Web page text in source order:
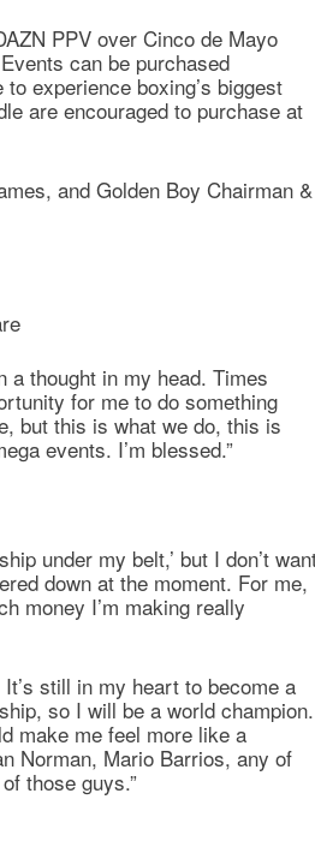
PPV over Cinco de Mayo
can be purchased
experience boxing’s biggest
are encouraged to purchase at
and Golden Boy Chairman &
a thought in my head. Times
for me to do something
but this is what we do, this is
events. I’m blessed.”
under my belt,’ but I don’t
down at the moment. For me,
money I’m making really
still in my heart to become a
so I will be a world champion.
make me feel more like a
Norman, Mario Barrios, any of
those guys.”